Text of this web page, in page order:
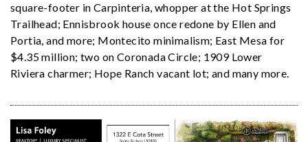
square-footer in Carpinteria, whopper at the Hot Springs
Trailhead; Ennisbrook house once redone by Ellen and
Portia, and more; Montecito minimalism; East Mesa for
$4.35 million; two on Coronada Circle; 1909 Lower
Riviera charmer; Hope Ranch vacant lot; and many more.